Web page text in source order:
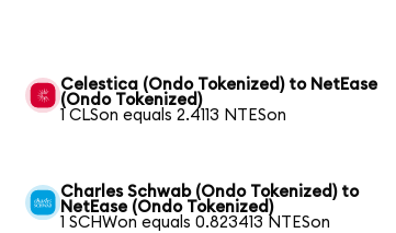
Celestica (Ondo Tokenized) to NetEase
(Ondo Tokenized)
1 CLSon equals 2.4113 NTESon
Charles Schwab (Ondo Tokenized) to
NetEase (Ondo Tokenized)
1 SCHWon equals 0.823413 NTESon